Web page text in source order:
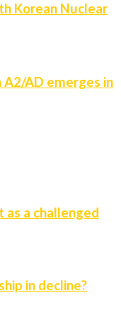
Korean Nuclear
A2/AD emerges in
a challenged
in decline?